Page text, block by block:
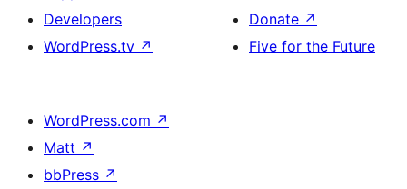
Developers
WordPress.tv ↗
Donate ↗
Five for the Future
WordPress.com ↗
Matt ↗
bbPress ↗